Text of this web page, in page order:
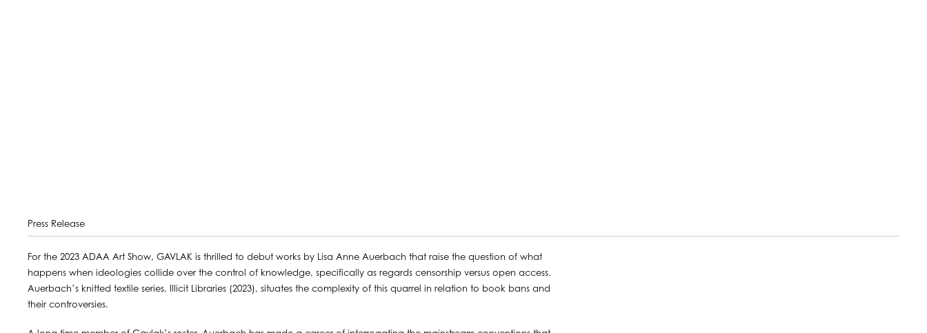
Press Release
For the 2023 ADAA Art Show, GAVLAK is thrilled to debut works by Lisa Anne Auerbach that raise the question of what
happens when ideologies collide over the control of knowledge, specifically as regards censorship versus open access.
Auerbach’s knitted textile series, Illicit Libraries (2023), situates the complexity of this quarrel in relation to book bans and
their controversies.